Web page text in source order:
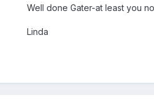
Well done Gater-at least you
Linda